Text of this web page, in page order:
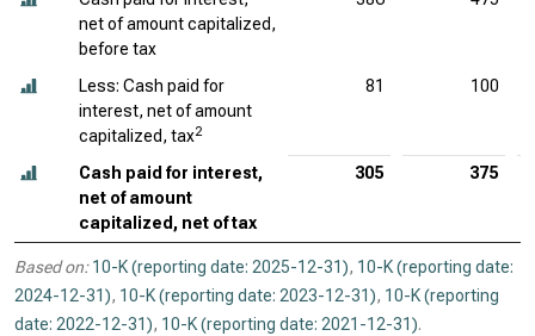
net of amount capitalized,
before tax
Less: Cash paid for
interest, net of amount
capitalized, tax2
81 100
Cash paid for interest,
net of amount
capitalized, net of tax
305 375
Based on: 10-K (reporting date: 2025-12-31), 10-K (reporting date:
2024-12-31), 10-K (reporting date: 2023-12-31), 10-K (reporting
date: 2022-12-31), 10-K (reporting date: 2021-12-31).